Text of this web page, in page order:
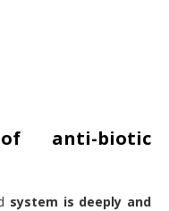
anti-biotic
system is deeply and